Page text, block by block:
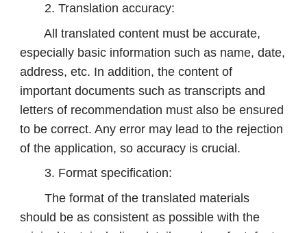
2. Translation accuracy:
All translated content must be accurate,
especially basic information such as name, date,
address, etc. In addition, the content of
important documents such as transcripts and
letters of recommendation must also be ensured
to be correct. Any error may lead to the rejection
of the application, so accuracy is crucial.
3. Format specification:
The format of the translated materials
should be as consistent as possible with the